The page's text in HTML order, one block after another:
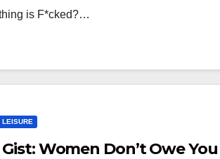
is F*cked?…
LEISURE
Women Don’t Owe You